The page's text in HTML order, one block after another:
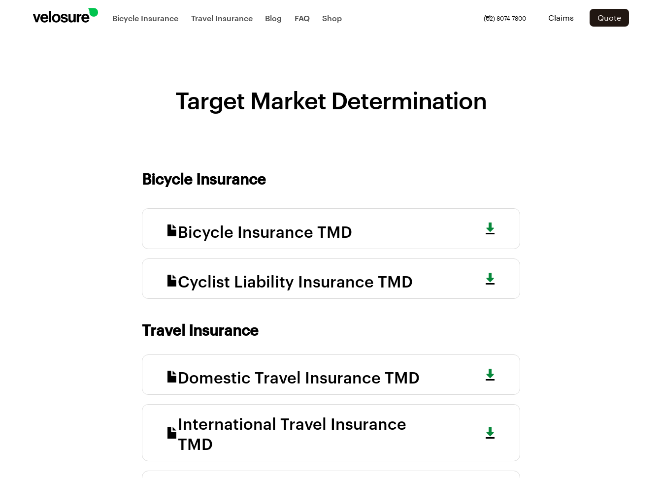
Bicycle Insurance Travel Insurance Blog FAQ Shop (02) 8074 7800 Claims Quote
Target Market Determination
Bicycle Insurance
Bicycle Insurance TMD
Cyclist Liability Insurance TMD
Travel Insurance
Domestic Travel Insurance TMD
International Travel Insurance
TMD